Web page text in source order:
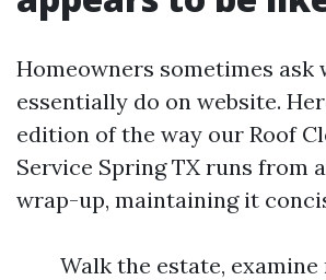
Homeowners sometimes ask
essentially do on website.
edition of the way our Roof
Service Spring TX runs from
wrap-up, maintaining it
Walk the estate,